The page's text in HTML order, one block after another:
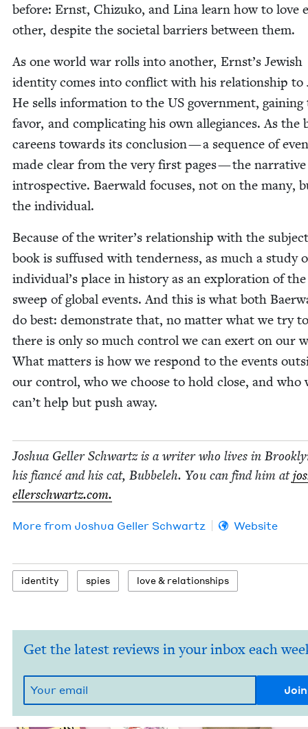
before: Ernst, Chizuko, and Lina learn how to love
oth­er, despite the soci­etal bar­ri­ers between them.
As one world war rolls into anoth­er, Ernst’s Jew­ish
iden­ti­ty comes into con­flict with his rela­tion­ship to
He sells infor­ma­tion to the US gov­ern­ment,
favor, and com­pli­cat­ing his own alle­giances. As the
careens towards its con­clu­sion — a sequence of
made clear from the very first pages — the
intro­spec­tive. Baer­wald focus­es, not on the many,
the individual.
Because of the writer’s rela­tion­ship with the
book is suf­fused with ten­der­ness, as much a study
individual’s place in his­to­ry as an explo­ration of
sweep of glob­al events. And this is what both
do best: demon­strate that, no mat­ter what we try
there is only so much con­trol we can exert on our
What mat­ters is how we respond to the events
our con­trol, who we choose to hold close, and who
can’t help but push away.
Joshua Geller Schwartz is a writer who lives in
his fiancé and his cat, Bubbeleh. You can find him at
eller​schwartz​.com.
More from Joshua Geller Schwartz Website
iden­ti­ty spies love& relationships
Get the latest reviews in your inbox each